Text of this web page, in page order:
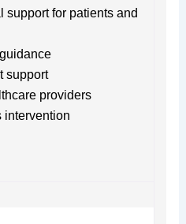
support for patients and
support
providers
intervention